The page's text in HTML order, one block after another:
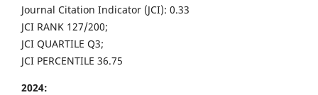
Journal Citation Indicator (JCI): 0.33
JCI RANK 127/200;
JCI QUARTILE Q3;
JCI PERCENTILE 36.75
2024: